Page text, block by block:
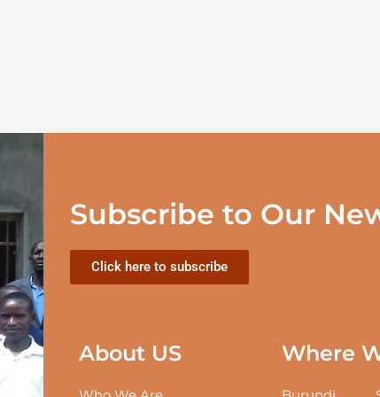
Subscribe to Our
Click here to subscribe
About US Where